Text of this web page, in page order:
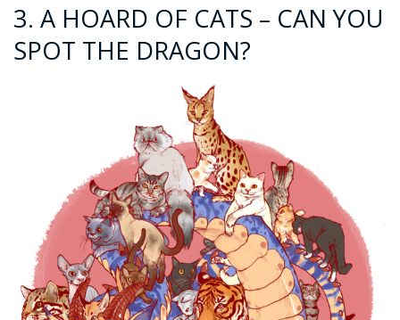
3. A HOARD OF CATS – CAN YOU
SPOT THE DRAGON?